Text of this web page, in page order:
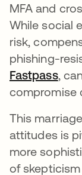
MFA and
While social
risk,
phishing-
Fastpass,
compromise
This
attitudes is
more
of